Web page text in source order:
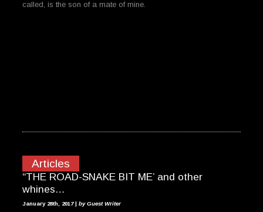
called, is the son of a mate of mine.
Articles
“THE ROAD-SNAKE BIT ME’ and other
whines…
January 28th, 2017 | by Guest Writer